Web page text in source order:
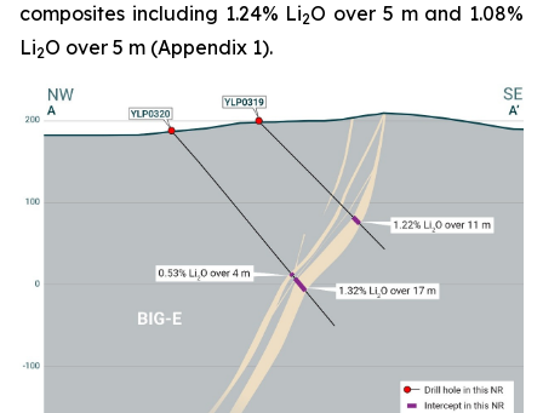
composites including 1.24% Li2O over 5 m and 1.08%
Li2O over 5 m (Appendix 1).